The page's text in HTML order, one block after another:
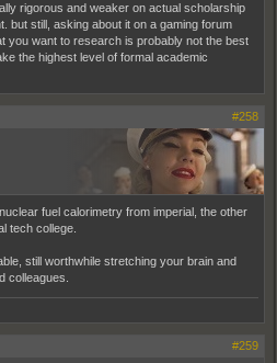
rigorous and weaker on actual scholarship
but still, asking about it on a gaming forum
you want to research is probably not the best
the highest level of formal academic
#258
fuel calorimetry from imperial, the other
tech college.
still worthwhile stretching your brain and
colleagues.
#259